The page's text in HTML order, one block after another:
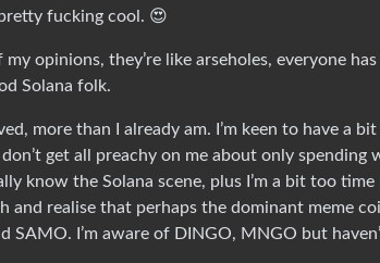
fucking cool. 😍
opinions, they’re like arseholes, everyone
Solana folk.
more than I already am. I’m keen to have a
get all preachy on me about only spending
know the Solana scene, plus I’m a bit too
and realise that perhaps the dominant meme
SAMO. I’m aware of DINGO, MNGO but